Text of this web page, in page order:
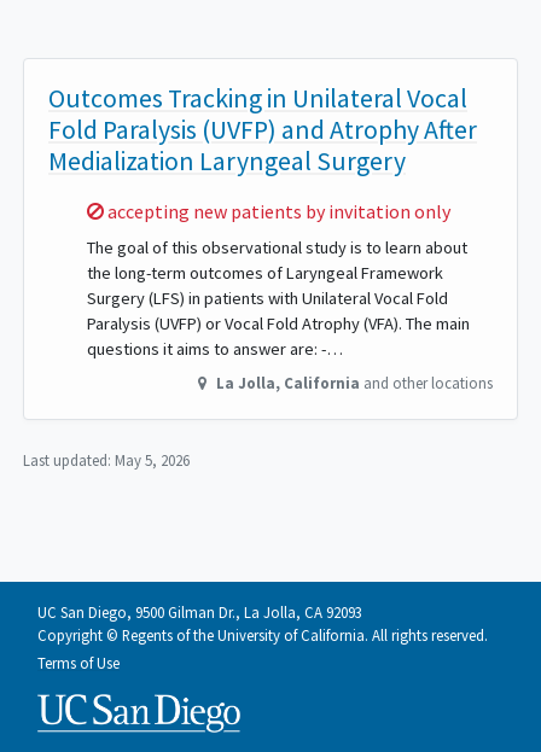
Outcomes Tracking in Unilateral Vocal
Fold Paralysis (UVFP) and Atrophy After
Medialization Laryngeal Surgery
Sorry,
accepting new patients by invitation only
The goal of this observational study is to learn about
the long-term outcomes of Laryngeal Framework
Surgery (LFS) in patients with Unilateral Vocal Fold
Paralysis (UVFP) or Vocal Fold Atrophy (VFA). The main
questions it aims to answer are: -…
La Jolla, California and other locations
Last updated: May 5, 2026
UC San Diego, 9500 Gilman Dr., La Jolla, CA 92093
Copyright © Regents of the University of California. All rights reserved.
Terms of Use